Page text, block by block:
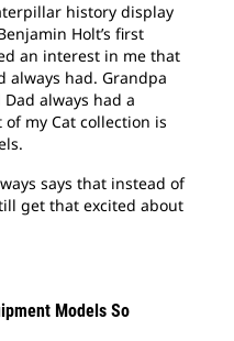
history display
Holt’s first
an interest in me that
always had. Grandpa
always had a
my Cat collection is
says that instead of
get that excited about
Models So